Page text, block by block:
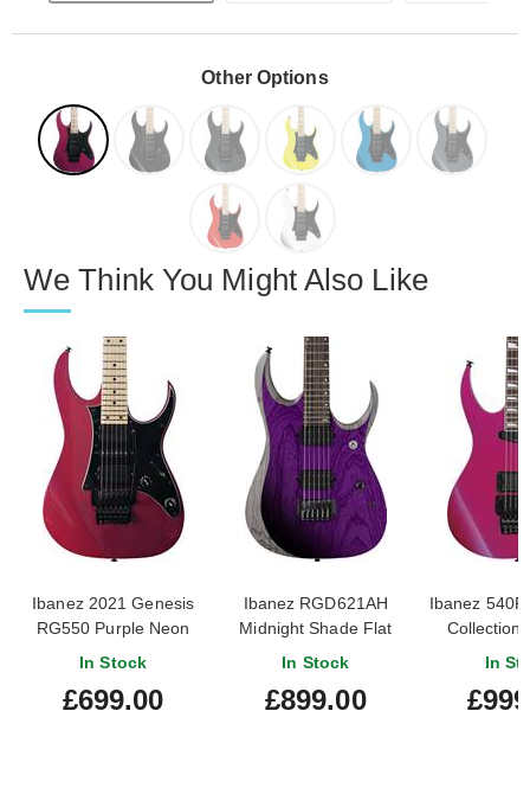
Other Options
We Think You Might Also Like
Ibanez 2021 Genesis
RG550 Purple Neon
(Pre-Owned)
In Stock
£699.00
Ibanez RGD621AH
Midnight Shade Flat
In Stock
£899.00
Ibanez
Collection
Purple
In